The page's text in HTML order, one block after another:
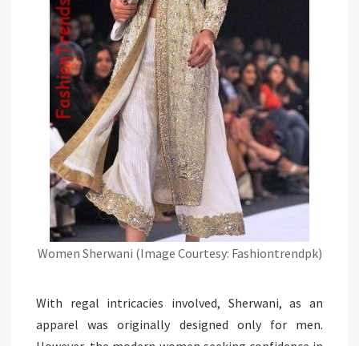
Women Sherwani (Image Courtesy: Fashiontrendpk)
With regal intricacies involved, Sherwani, as an
apparel was originally designed only for men.